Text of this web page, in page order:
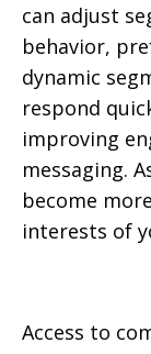
can adjust
behavior,
dynamic
respond
improving
messaging.
become
interests of
Access to